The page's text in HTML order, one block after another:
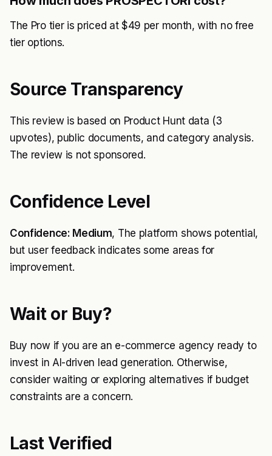
The Pro tier is priced at $49 per month, with no free
tier options.
Source Transparency
This review is based on Product Hunt data (3
upvotes), public documents, and category analysis.
The review is not sponsored.
Confidence Level
Confidence: Medium, The platform shows potential,
but user feedback indicates some areas for
improvement.
Wait or Buy?
Buy now if you are an e-commerce agency ready to
invest in AI-driven lead generation. Otherwise,
consider waiting or exploring alternatives if budget
constraints are a concern.
Last Verified